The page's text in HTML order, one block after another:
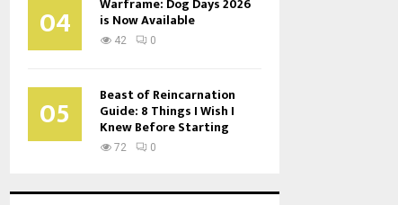
04 is Now Available
42 0
05 Beast of Reincarnation
Guide: 8 Things I Wish I
Knew Before Starting
72 0